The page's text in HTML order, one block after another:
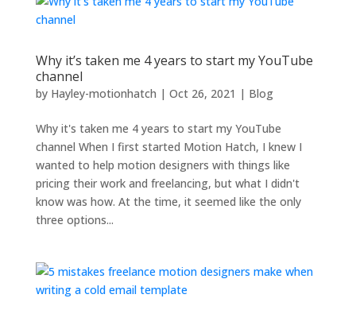
Why it’s taken me 4 years to start my YouTube
channel
by Hayley-motionhatch | Oct 26, 2021 | Blog
Why it's taken me 4 years to start my YouTube
channel When I first started Motion Hatch, I knew I
wanted to help motion designers with things like
pricing their work and freelancing, but what I didn't
know was how. At the time, it seemed like the only
three options...